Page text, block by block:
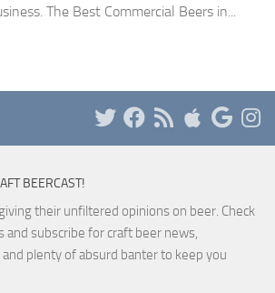
The Best Commercial Beers in...
BEERCAST!
their unfiltered opinions on beer. Check
and subscribe for craft beer news,
plenty of absurd banter to keep you